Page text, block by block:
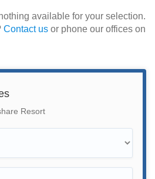
available for your selection.
Contact us or phone our offices on
Resort